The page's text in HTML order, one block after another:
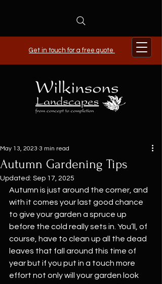
Get in touch for a free quote
Autumn Gardening Tips
May 13, 2023 3 min read
Updated: Sep 17, 2025
Autumn is just around the corner, and
with it comes your last good chance
to give your garden a spruce up
before the cold really sets in. You’ll, of
course, have to clean up all the dead
leaves that fall around this time of
year but if you put in a touch more
effort not only will your garden look